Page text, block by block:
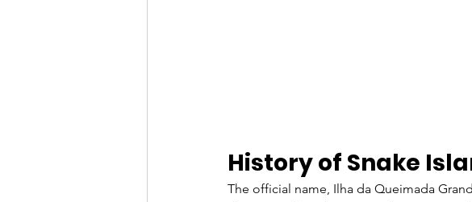
History of Snake
The official name, Ilha da Queimada